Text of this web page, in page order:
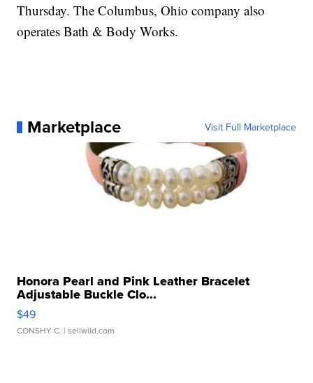
Thursday. The Columbus, Ohio company also
operates Bath & Body Works.
Marketplace Visit Full Marketplace
Honora Pearl and Pink Leather Bracelet
Adjustable Buckle Clo...
$49
CONSHY C. | sellwild.com